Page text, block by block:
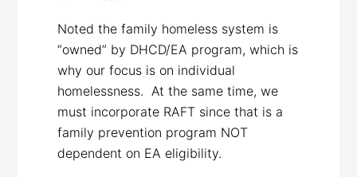
Noted the family homeless system is
“owned” by DHCD/EA program, which is
why our focus is on individual
homelessness. At the same time, we
must incorporate RAFT since that is a
family prevention program NOT
dependent on EA eligibility.